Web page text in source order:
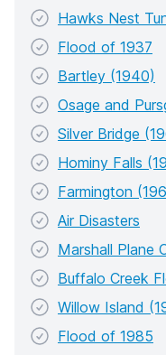
Hawks Nest
Flood of 1937
Bartley (1940)
Osage and
Silver Bridge
Hominy Falls
Farmington
Air Disasters
Marshall Plane
Buffalo Creek
Willow Island
Flood of 1985